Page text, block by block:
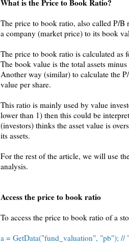
What is the Price to Book Ratio?
The price to book ratio, also called P/B
a company (market price) to its book
The price to book ratio is calculated
The book value is the total assets
Another way (similar) to calculate the
value per share.
This ratio is mainly used by value
lower than 1) then this could be
(investors) thinks the asset value is
its assets.
For the rest of the article, we will use
analysis.
Access the price to book ratio
To access the price to book ratio of a
a = GetData("fund_valuation", "pb");